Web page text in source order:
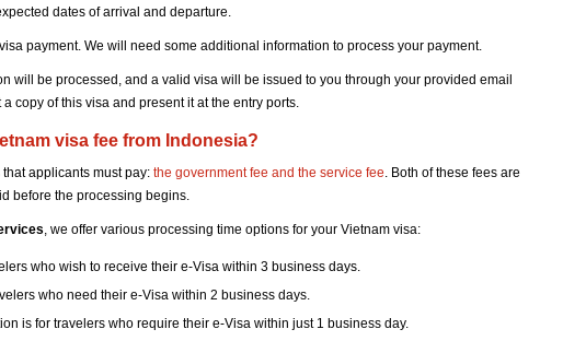
dates of arrival and departure.
payment. We will need some additional information to process your payment.
will be processed, and a valid visa will be issued to you through your provided email
copy of this visa and present it at the entry ports.
visa fee from Indonesia?
applicants must pay: the government fee and the service fee. Both of these fees are
before the processing begins.
, we offer various processing time options for your Vietnam visa:
who wish to receive their e-Visa within 3 business days.
who need their e-Visa within 2 business days.
is for travelers who require their e-Visa within just 1 business day.